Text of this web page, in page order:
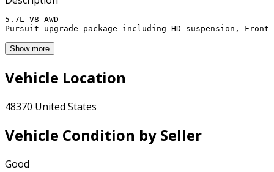
5.7L V8 AWD
Pursuit upgrade package including HD suspension,
Show more
Vehicle Location
48370 United States
Vehicle Condition by Seller
Good